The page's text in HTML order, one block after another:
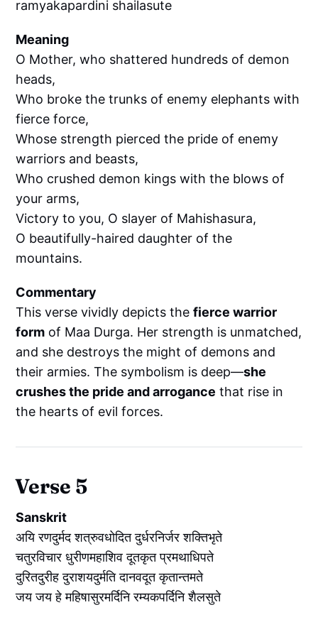
ramyakapardini shailasute
Meaning
O Mother, who shattered hundreds of demon
heads,
Who broke the trunks of enemy elephants with
fierce force,
Whose strength pierced the pride of enemy
warriors and beasts,
Who crushed demon kings with the blows of
your arms,
Victory to you, O slayer of Mahishasura,
O beautifully-haired daughter of the
mountains.
Commentary
This verse vividly depicts thefierce warrior
form of Maa Durga. Her strength is unmatched,
and she destroys the might of demons and
their armies. The symbolism is deep—she
crushes the pride and arrogance that rise in
the hearts of evil forces.
Verse 5
Sanskrit
अयि रणदुर्मद शत्रुवधोदित दुर्धरनिर्जर शक्तिभृते
चतुरविचार धुरीणमहाशिव दूतकृत प्रमथाधिपते
दुरितदुरीह दुराशयदुर्मति दानवदूत कृतान्तमते
जय जय हे महिषासुरमर्दिनि रम्यकपर्दिनि शैलसुते